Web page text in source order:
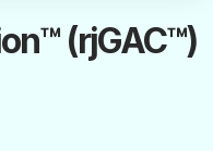
(rjGAC™)